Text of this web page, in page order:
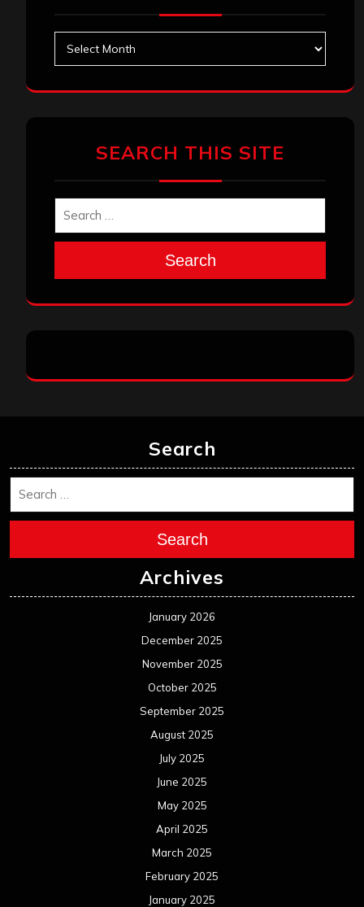
SEARCH THIS SITE
Search
Search
Search
Archives
January 2026
December 2025
November 2025
October 2025
September 2025
August 2025
July 2025
June 2025
May 2025
April 2025
March 2025
February 2025
January 2025